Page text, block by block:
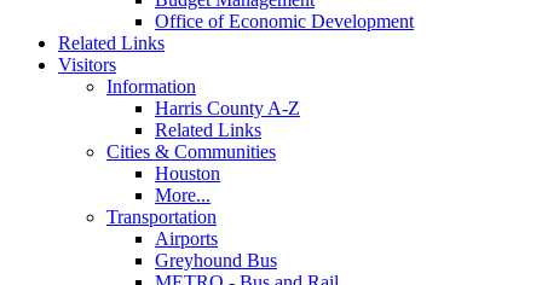
Office of Economic Development
Related Links
Visitors
Information
Harris County A-Z
Related Links
Cities & Communities
Houston
More...
Transportation
Airports
Greyhound Bus